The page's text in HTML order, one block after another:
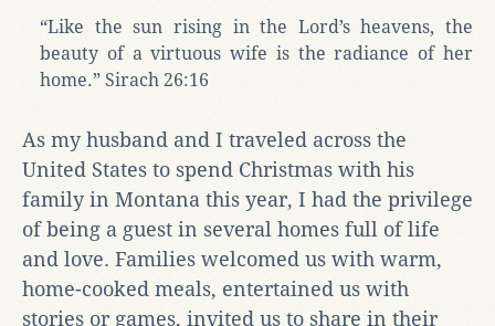
“Like the sun rising in the Lord’s heavens, the
beauty of a virtuous wife is the radiance of her
home.” Sirach 26:16
As my husband and I traveled across the
United States to spend Christmas with his
family in Montana this year, I had the privilege
of being a guest in several homes full of life
and love. Families welcomed us with warm,
home-cooked meals, entertained us with
stories or games, invited us to share in their